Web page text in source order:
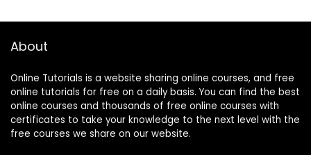
About
Online Tutorials is a website sharing online courses, and free
online tutorials for free on a daily basis. You can find the best
online courses and thousands of free online courses with
certificates to take your knowledge to the next level with the
free courses we share on our website.